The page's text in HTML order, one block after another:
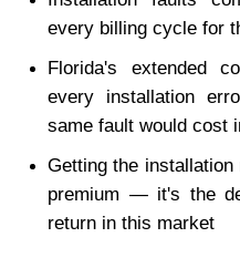
every billing cycle for
Florida's extended
every installation
same fault would cost
Getting the
premium — it's the
return in this market